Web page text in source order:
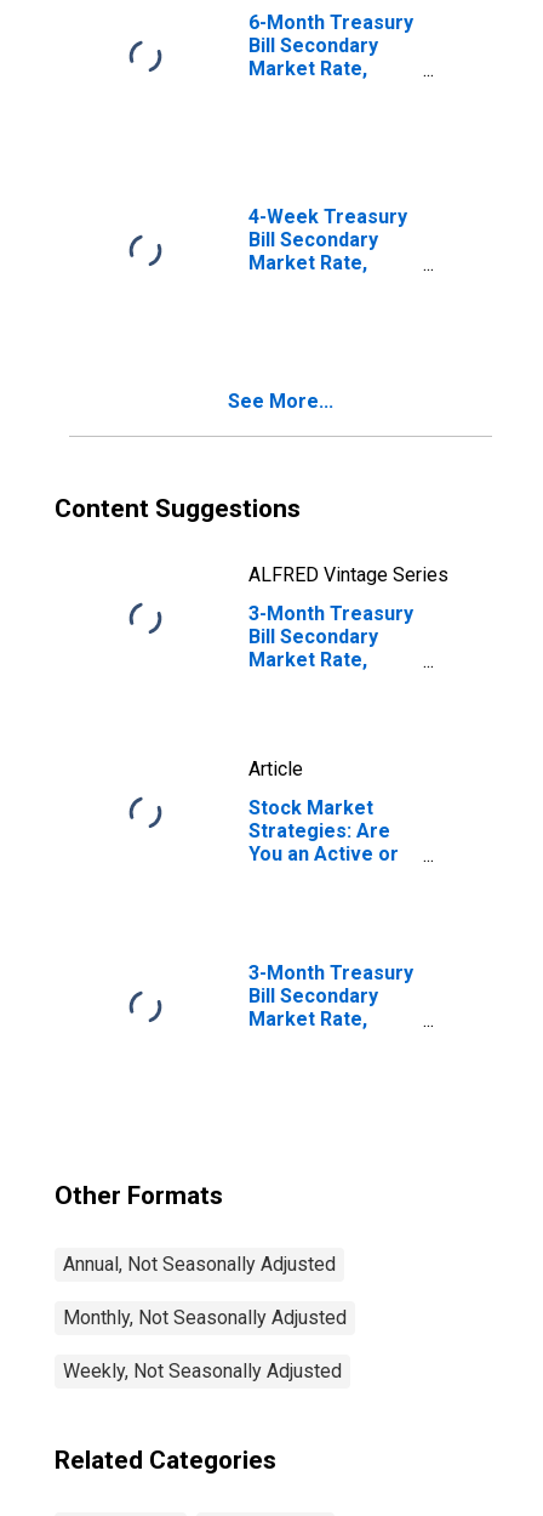
6-Month Treasury
Bill Secondary
Market Rate,
4-Week Treasury
Bill Secondary
Market Rate,
See More...
Content Suggestions
ALFRED Vintage Series
3-Month Treasury
Bill Secondary
Market Rate,
Article
Stock Market
Strategies: Are
You an Active or
3-Month Treasury
Bill Secondary
Market Rate,
Other Formats
Annual, Not Seasonally Adjusted
Monthly, Not Seasonally Adjusted
Weekly, Not Seasonally Adjusted
Related Categories